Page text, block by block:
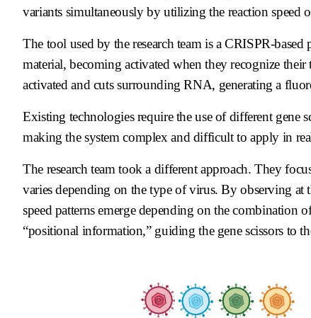
variants simultaneously by utilizing the reaction speed
The tool used by the research team is a CRISPR-
material, becoming activated when they recognize
activated and cuts surrounding RNA, generating a
Existing technologies require the use of different gene
making the system complex and difficult to apply in
The research team took a different approach. They
varies depending on the type of virus. By observing
speed patterns emerge depending on the
“positional information,” guiding the gene scissors to